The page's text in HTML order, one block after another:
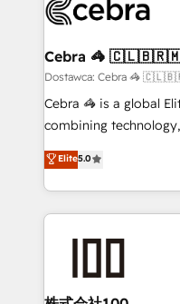
tailored to your GTM motion. 🔹
from other CRMs to
downtime. 🔹 RevOps Strategy: Align teams,
processes, and data to
Integrations:
tailored apps, workflows,
SOC 2 Type II and
OneMetric that
Cebra 🦓
Dostawca: Cebra
Cebra 🦓 is a global
combining
expertise across Latin
Europe, with teams
we combine local
help businesses
end solutions that
inbound and loop
Elite5.0